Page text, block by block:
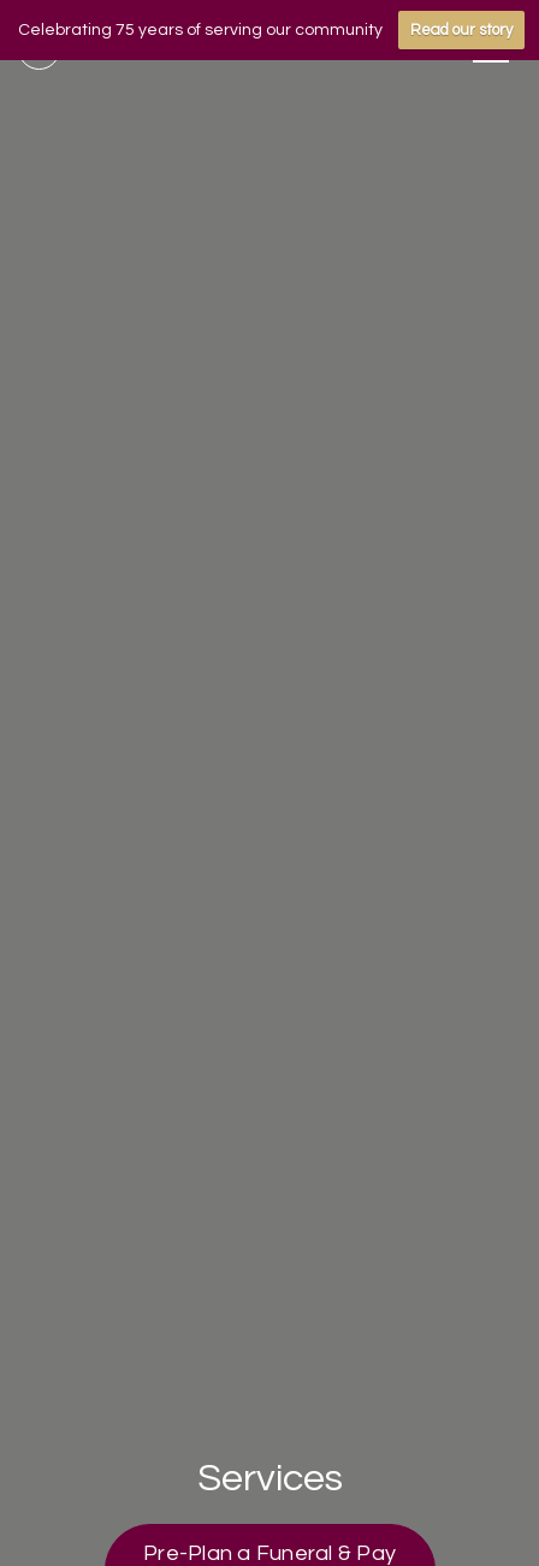
Celebrating 75 years of serving our community Read our story
Services
Pre-Plan a Funeral & Pay